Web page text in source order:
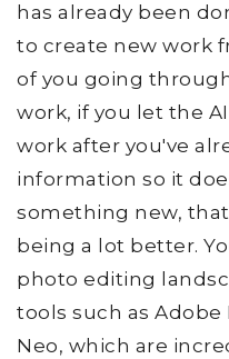
has already been
to create new work
of you going
work, if you let the
work after you've
information so it
something new,
being a lot better.
photo editing
tools such as
Neo, which are